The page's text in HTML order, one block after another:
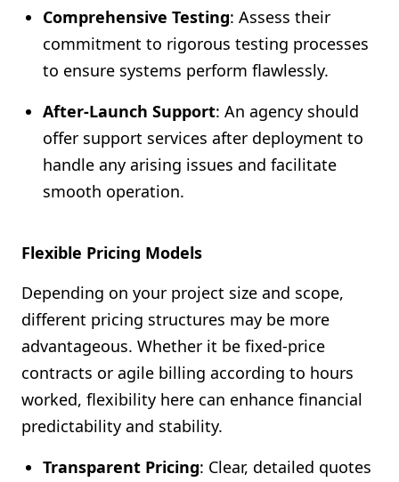
Comprehensive Testing: Assess their
commitment to rigorous testing processes
to ensure systems perform flawlessly.
After-Launch Support: An agency should
offer support services after deployment to
handle any arising issues and facilitate
smooth operation.
Flexible Pricing Models
Depending on your project size and scope,
different pricing structures may be more
advantageous. Whether it be fixed-price
contracts or agile billing according to hours
worked, flexibility here can enhance financial
predictability and stability.
Transparent Pricing: Clear, detailed quotes